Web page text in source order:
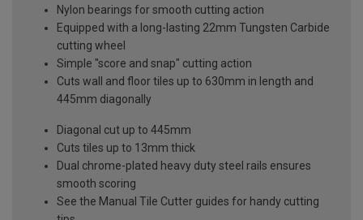
Nylon bearings for smooth cutting action
Equipped with a long-lasting 22mm Tungsten Carbide
cutting wheel
Simple "score and snap" cutting action
Cuts wall and floor tiles up to 630mm in length and
445mm diagonally
Diagonal cut up to 445mm
Cuts tiles up to 13mm thick
Dual chrome-plated heavy duty steel rails ensures
smooth scoring
See the Manual Tile Cutter guides for handy cutting